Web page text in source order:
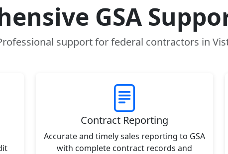
GSA
support for federal contractors in
Contract Reporting
Accurate and timely sales reporting to GSA
with complete contract records and